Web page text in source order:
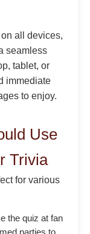
all devices,
seamless
tablet, or
immediate
to enjoy.
Use
Trivia
for various
the quiz at fan